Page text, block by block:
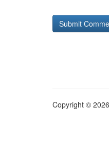
Copyright ©